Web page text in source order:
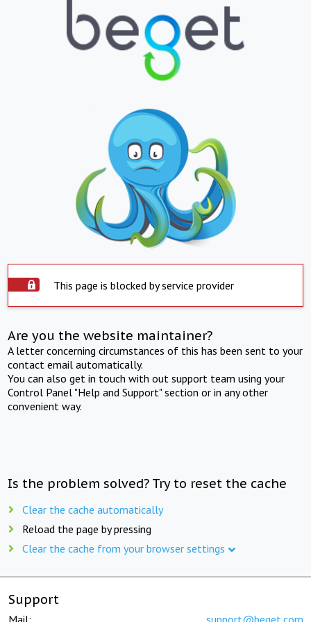
This page is blocked by service provider
Are you the website maintainer?
A letter concerning circumstances of this has been sent to your
contact email automatically.
You can also get in touch with out support team using your
Control Panel "Help and Support" section or in any other
convenient way.
Is the problem solved? Try to reset the cache
Clear the cache automatically
Reload the page by pressing
Clear the cache from your browser settings
Support
Mail: support@beget.com